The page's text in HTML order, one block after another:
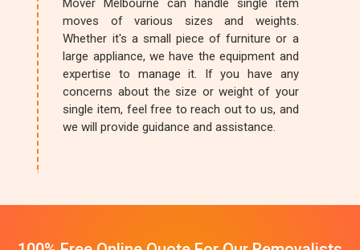
Mover Melbourne can handle single item
moves of various sizes and weights.
Whether it's a small piece of furniture or a
large appliance, we have the equipment and
expertise to manage it. If you have any
concerns about the size or weight of your
single item, feel free to reach out to us, and
we will provide guidance and assistance.